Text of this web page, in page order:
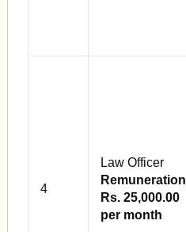
4
Law Officer
Remuneration
Rs. 25,000.00
per month